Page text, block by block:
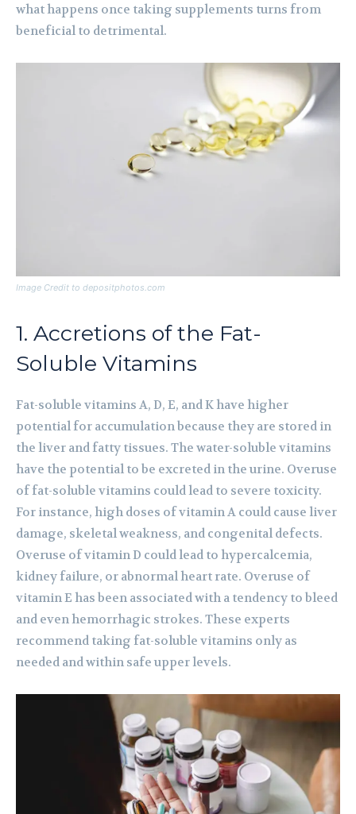
what happens once taking supplements turns from
beneficial to detrimental.
Image Credit to depositphotos.com
1. Accretions of the Fat-
Soluble Vitamins
Fat-soluble vitamins A, D, E, and K have higher
potential for accumulation because they are stored in
the liver and fatty tissues. The water-soluble vitamins
have the potential to be excreted in the urine. Overuse
of fat-soluble vitamins could lead to severe toxicity.
For instance, high doses of vitamin A could cause liver
damage, skeletal weakness, and congenital defects.
Overuse of vitamin D could lead to hypercalcemia,
kidney failure, or abnormal heart rate. Overuse of
vitamin E has been associated with a tendency to bleed
and even hemorrhagic strokes. These experts
recommend taking fat-soluble vitamins only as
needed and within safe upper levels.